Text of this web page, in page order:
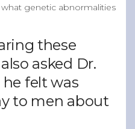
genetic abnormalities
these
asked Dr.
felt was
to men about